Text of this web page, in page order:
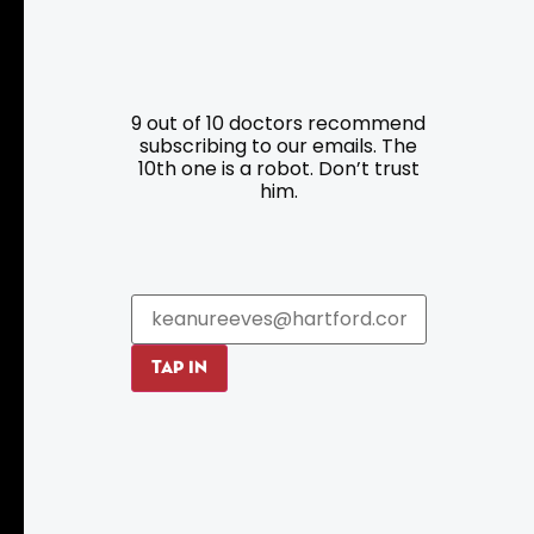
Roadside Assistance
Hartford Has It Banners
9 out of 10 doctors recommend
subscribing to our emails. The
10th one is a robot. Don’t trust
him.
TAP IN